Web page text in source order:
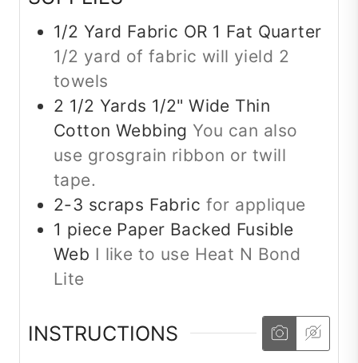
1/2 Yard Fabric OR 1 Fat Quarter
1/2 yard of fabric will yield 2
towels
2 1/2 Yards 1/2" Wide Thin
Cotton Webbing You can also
use grosgrain ribbon or twill
tape.
2-3 scraps Fabric for applique
1 piece Paper Backed Fusible
Web I like to use Heat N Bond
Lite
INSTRUCTIONS